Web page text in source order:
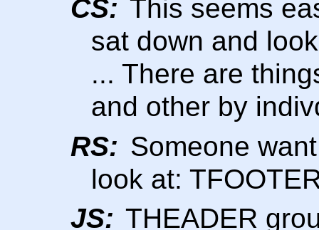
CS: This seems
sat down and
... There are
and other by
RS: Someone
look at:
JS: THEADER